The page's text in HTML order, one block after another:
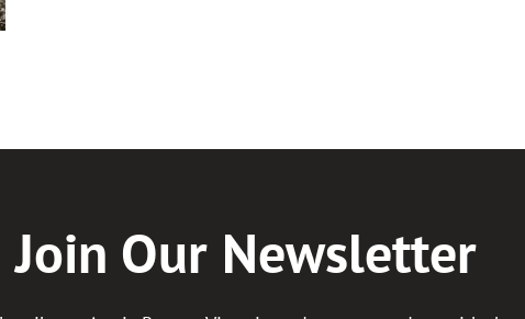
Join Our Newsletter